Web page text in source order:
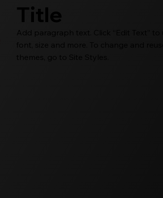
Title
Add paragraph text. Click “Edit Text” to
font, size and more. To change and
themes, go to Site Styles.